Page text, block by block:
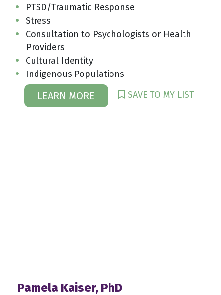
PTSD/Traumatic Response
Stress
Consultation to Psychologists or Health
Providers
Cultural Identity
Indigenous Populations
LEARN MORE SAVE TO MY LIST
Pamela Kaiser, PhD